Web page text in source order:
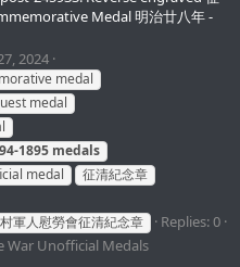
Medal 明治廿八年 -
2024
medal
medal
1895 medals
medal
征清紀念章
軍人慰勞會征清紀念章
Replies: 0
War Unofficial Medals